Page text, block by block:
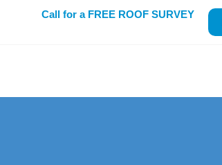
Call for a FREE ROOF SURVEY